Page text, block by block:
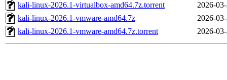
kali-linux-2026.1-virtualbox-amd64.7z.torrent
2026-
kali-linux-2026.1-vmware-amd64.7z
2026-
kali-linux-2026.1-vmware-amd64.7z.torrent
2026-